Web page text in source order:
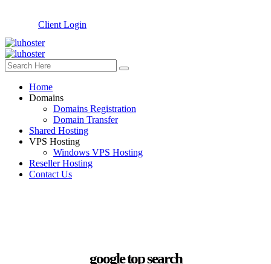
Client Login
Home
Domains
Domains Registration
Domain Transfer
Shared Hosting
VPS Hosting
Windows VPS Hosting
Reseller Hosting
Contact Us
google top search